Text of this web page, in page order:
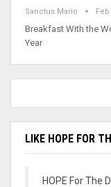
Sanctus Mario Feb
Breakfast With the
Year
LIKE HOPE FOR
HOPE For The